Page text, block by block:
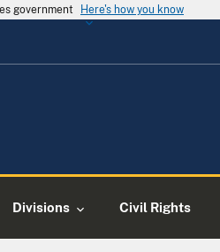
government Here's how you know
Divisions Civil Rights